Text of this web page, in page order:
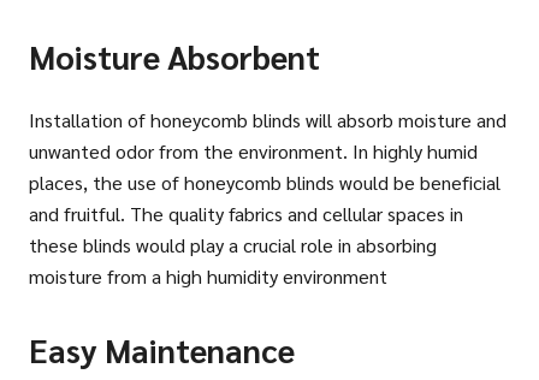
Moisture Absorbent
Installation of honeycomb blinds will absorb moisture and
unwanted odor from the environment. In highly humid
places, the use of honeycomb blinds would be beneficial
and fruitful. The quality fabrics and cellular spaces in
these blinds would play a crucial role in absorbing
moisture from a high humidity environment
Easy Maintenance